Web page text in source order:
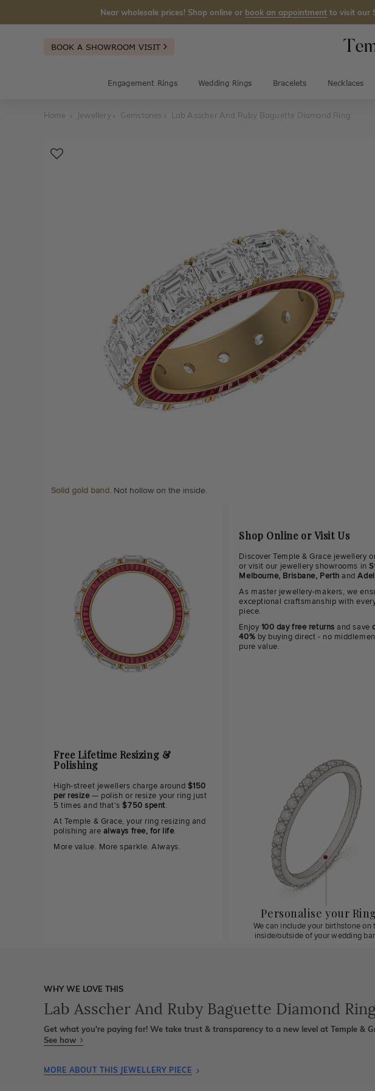
Near wholesale prices! Shop online or book an appointment to visit our
BOOK A SHOWROOM VISIT
Engagement Rings Wedding Rings Bracelets Necklaces
Home Jewellery Gemstones Lab Asscher And Ruby Baguette Diamond Ring
Solid gold band. Not hollow on the inside.
Shop Online or Visit Us
Discover Temple & Grace jewellery
or visit our jewellery showrooms in
Melbourne, Brisbane, Perth and
As master jewellery-makers, we
exceptional craftsmanship with
piece.
Enjoy 100 day free returns and save
40% by buying direct - no
pure value.
Free Lifetime Resizing &
Polishing
High-street jewellers charge around $150
per resize— polish or resize your ring just
5 times and that's$750 spent.
At Temple & Grace, your ring resizing and
polishing are always free, for life.
More value. More sparkle. Always.
Personalise your Ring
We can include your birthstone on
inside/outside of your wedding
WHY WE LOVE THIS
Lab Asscher And Ruby Baguette Diamond
Get what you're paying for! We take trust & transparency to a new level at Temple &
See how
MORE ABOUT THIS JEWELLERY PIECE